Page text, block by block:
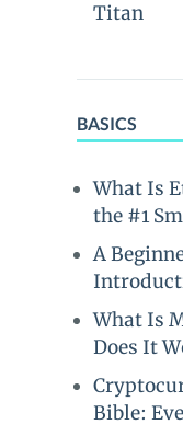
Titan
BASICS
What Is
the #1
A
What Is
Does It
Bible: